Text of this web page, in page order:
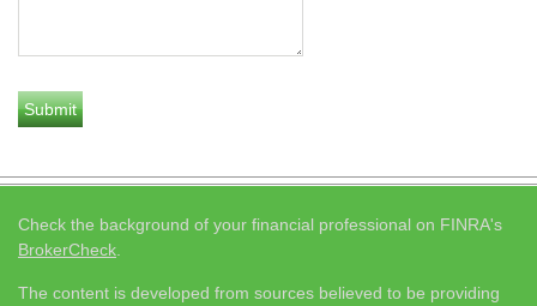
Check the background of your financial professional on FINRA's
BrokerCheck
The content is developed from sources believed to be providing